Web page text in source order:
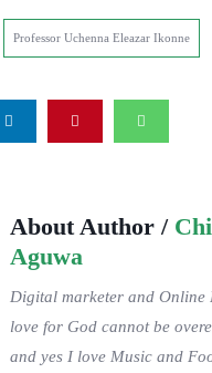
Professor Uchenna Eleazar Ikonne
About Author /
Aguwa
Digital marketer and Online
love for God cannot be
and yes I love Music and